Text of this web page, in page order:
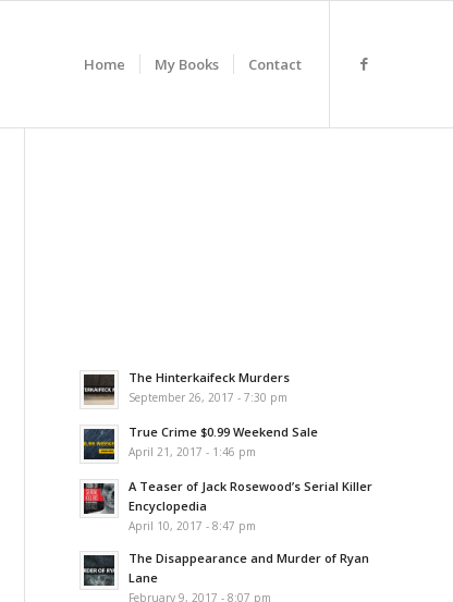
Home My Books Contact
The Hinterkaifeck Murders
September 26, 2017 - 7:30 pm
True Crime $0.99 Weekend Sale
April 21, 2017 - 1:46 pm
A Teaser of Jack Rosewood’s Serial Killer
Encyclopedia
April 10, 2017 - 8:47 pm
The Disappearance and Murder of Ryan
Lane
February 9, 2017 - 8:07 pm